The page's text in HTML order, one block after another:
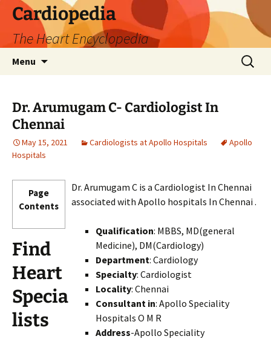
Skip
content
Cardiopedia
The Heart Encyclopedia
Menu
Search
for:
Dr. Arumugam C- Cardiologist In
Chennai
May 15, 2021 Cardiologists at Apollo Hospitals
Apollo
Hospitals
Page
Contents
Find
Heart
Specia
lists
Dr. Arumugam C is a Cardiologist In Chennai
associated with Apollo hospitals In Chennai .
Qualification: MBBS, MD(general
Medicine), DM(Cardiology)
Department: Cardiology
Specialty: Cardiologist
Locality: Chennai
Consultant in: Apollo Speciality
Hospitals O M R
Address-Apollo Speciality